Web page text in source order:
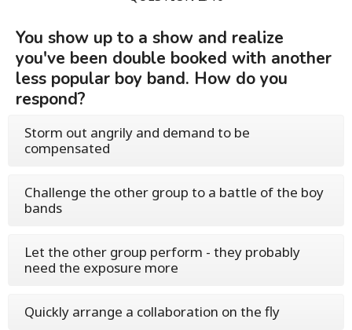
You show up to a show and realize
you've been double booked with another
less popular boy band. How do you
respond?
Storm out angrily and demand to be
compensated
Challenge the other group to a battle of the boy
bands
Let the other group perform - they probably
need the exposure more
Quickly arrange a collaboration on the fly